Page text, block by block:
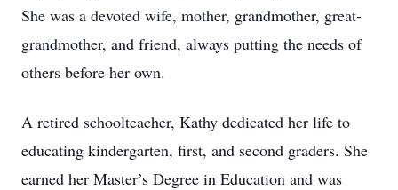
She was a devoted wife, mother, grandmother, great-
grandmother, and friend, always putting the needs of
others before her own.
A retired schoolteacher, Kathy dedicated her life to
educating kindergarten, first, and second graders. She
earned her Master’s Degree in Education and was